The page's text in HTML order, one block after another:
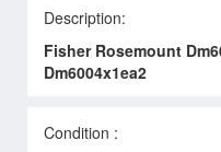
Description:
Fisher Rosemount
Dm6004x1ea2
Condition :